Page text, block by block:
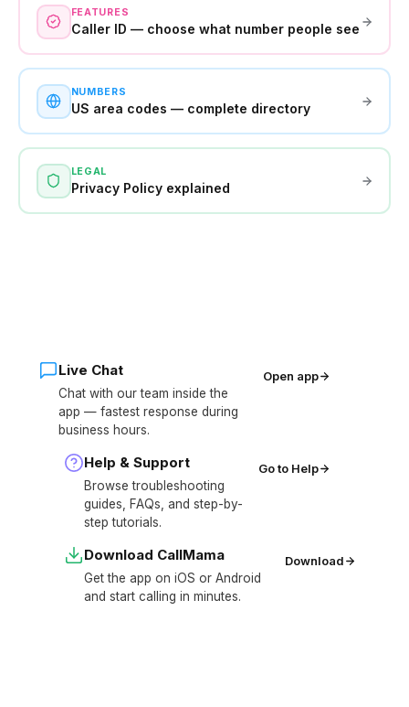
FEATURES
Caller ID — choose what number people see
NUMBERS
US area codes — complete directory
LEGAL
Privacy Policy explained
Live Chat
Chat with our team inside the
app — fastest response during
business hours.
Open app
Help & Support
Browse troubleshooting
guides, FAQs, and step-by-
step tutorials.
Go to Help
Download CallMama
Get the app on iOS or Android
and start calling in minutes.
Download